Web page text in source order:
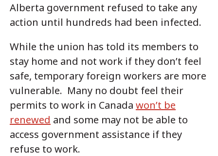
Alberta government refused to take any
action until hundreds had been infected.
While the union has told its members to
stay home and not work if they don’t feel
safe, temporary foreign workers are more
vulnerable. Many no doubt feel their
permits to work in Canada won’t be
renewed and some may not be able to
access government assistance if they
refuse to work.